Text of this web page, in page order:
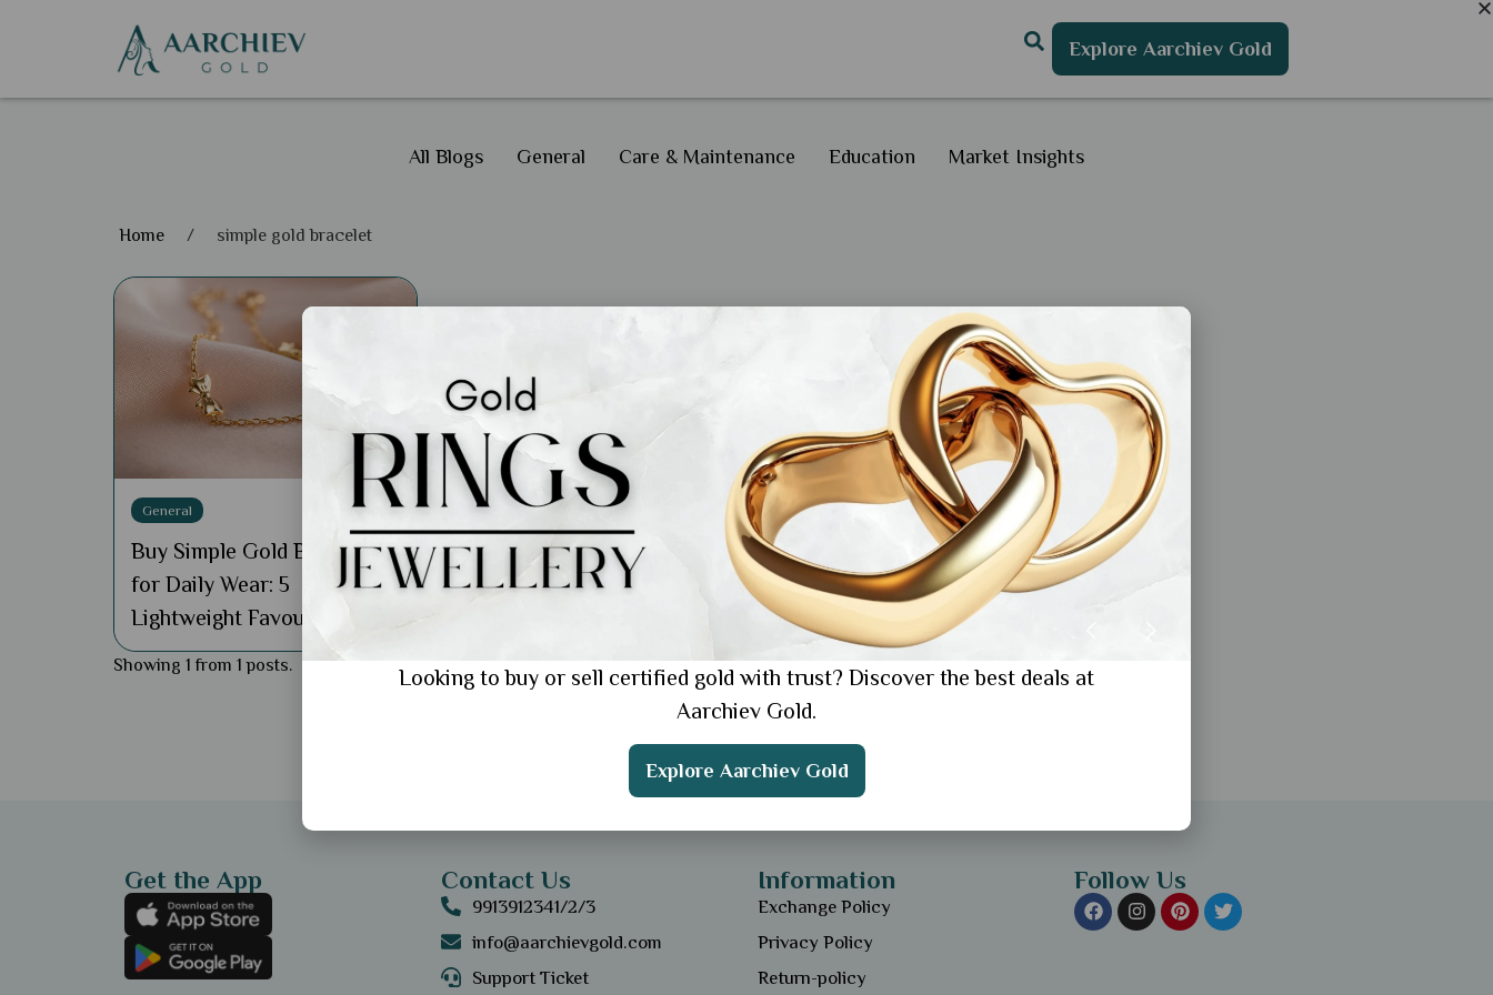
Explore Aarchiev Gold
All Blogs General Care & Maintenance Education Market Insights
Home / simple gold bracelet
General
Buy Simple Gold Bracelet
for Daily Wear: 5
Lightweight Favourites
Showing 1 from 1 posts.
Get the App Contact Us
9913912341/2/3
info@aarchievgold.com
Support Ticket
Information
Exchange Policy
Privacy Policy
Return-policy
Follow Us
Looking to buy or sell certified gold with trust? Discover the best deals at
Aarchiev Gold.
Explore Aarchiev Gold